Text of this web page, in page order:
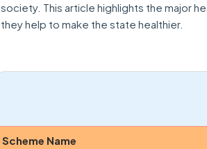
society. This article highlights the major
they help to make the state healthier.
Scheme Name